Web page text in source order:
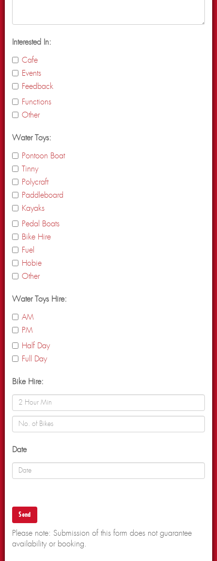
Interested In:
Cafe
Events
Feedback
Functions
Other
Water Toys:
Pontoon Boat
Tinny
Polycraft
Paddleboard
Kayaks
Pedal Boats
Bike Hire
Fuel
Hobie
Other
Water Toys Hire:
AM
PM
Half Day
Full Day
Bike Hire:
Date
Please note: Submission of this form does not guarantee
availability or booking.